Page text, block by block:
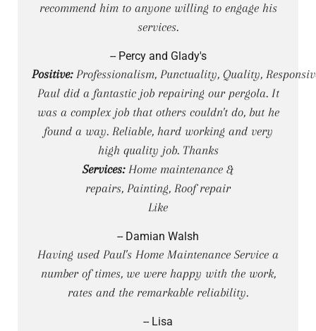
recommend him to anyone willing to engage his
services.
-- Percy and Glady's
Positive:Professionalism, Punctuality, Quality,
Paul did a fantastic job repairing our pergola. It
was a complex job that others couldn't do, but he
found a way. Reliable, hard working and very
high quality job. Thanks
Services:Home maintenance &
repairs, Painting, Roof repair
Like
-- Damian Walsh
Having used Paul's Home Maintenance Service a
number of times, we were happy with the work,
rates and the remarkable reliability.
-- Lisa